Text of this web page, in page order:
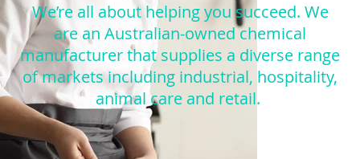
We’re all about helping you succeed. We
are an Australian-owned chemical
manufacturer that supplies a diverse range
of markets including industrial, hospitality,
animal care and retail.